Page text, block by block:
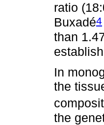
ratio
Buxadé4
than
In
the
the